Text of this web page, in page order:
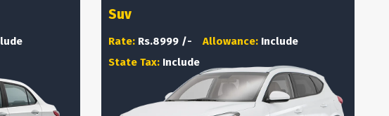
Suv
Rate: Rs.8999 /- Allowance: Include
State Tax: Include